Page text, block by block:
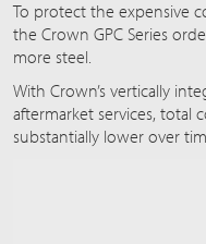
To protect the expensive
the Crown GPC Series
more steel.
With Crown’s vertically
aftermarket services, total
substantially lower over